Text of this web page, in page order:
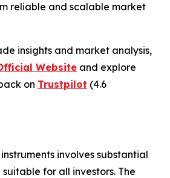
reliable and scalable market
insights and market analysis,
Website and explore
on Trustpilot (4.6
involves substantial
for all investors. The